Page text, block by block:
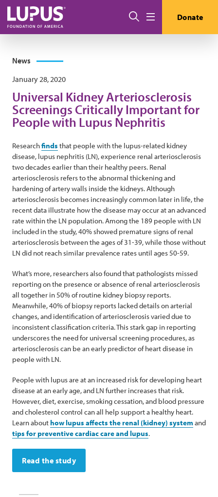
Skip to main content
Search Donate
News
January 28, 2020
Universal Kidney Arteriosclerosis
Screenings Critically Important for
People with Lupus Nephritis
Researchfinds that people with the lupus-related kidney
disease, lupus nephritis (LN), experience renal arteriosclerosis
two decades earlier than their healthy peers. Renal
arteriosclerosis refers to the abnormal thickening and
hardening of artery walls inside the kidneys. Although
arteriosclerosis becomes increasingly common later in life, the
recent data illustrate how the disease may occur at an advanced
rate within the LN population. Among the 189 people with LN
included in the study, 40% showed premature signs of renal
arteriosclerosis between the ages of 31-39, while those without
LN did not reach similar prevalence rates until ages 50-59.
What’s more, researchers also found that pathologists missed
reporting on the presence or absence of renal arteriosclerosis
all together in 50% of routine kidney biopsy reports.
Meanwhile, 40% of biopsy reports lacked details on arterial
changes, and identification of arteriosclerosis varied due to
inconsistent classification criteria. This stark gap in reporting
underscores the need for universal screening procedures, as
arteriosclerosis can be an early predictor of heart disease in
people with LN.
People with lupus are at an increased risk for developing heart
disease at an early age, and LN further increases that risk.
However, diet, exercise, smoking cessation, and blood pressure
and cholesterol control can all help support a healthy heart.
Learn about how lupus affects the renal (kidney) system and
tips for preventive cardiac care and lupus.
Read the study